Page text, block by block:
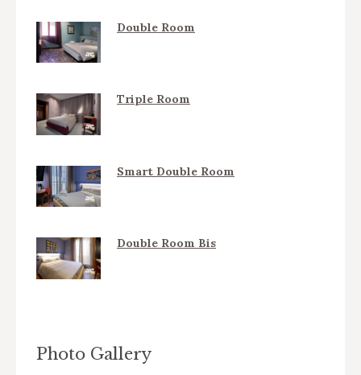
Double Room
Triple Room
Smart Double Room
Double Room Bis
Photo Gallery